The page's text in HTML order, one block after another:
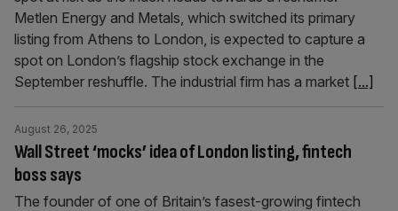
Metlen Energy and Metals, which switched its primary
listing from Athens to London, is expected to capture a
spot on London’s flagship stock exchange in the
September reshuffle. The industrial firm has a market [...]
Wall Street ‘mocks’ idea of London listing, fintech
boss says
August 26, 2025
The founder of one of Britain’s fasest-growing fintech